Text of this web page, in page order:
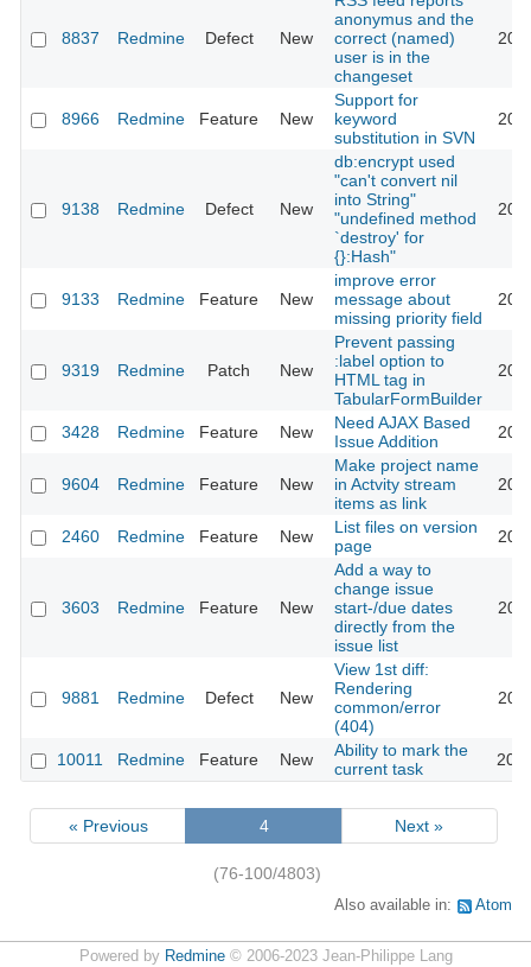
8837 Redmine Defect New
anonymus and the
correct (named)
user is in the
changeset
8966 Redmine Feature New
Support for
keyword
substitution in SVN
9138 Redmine Defect New
db:encrypt used
"can't convert nil
into String"
"undefined method
`destroy' for
{}:Hash"
9133 Redmine Feature New
improve error
message about
missing priority field
9319 Redmine Patch New
Prevent passing
:label option to
HTML tag in
TabularFormBuilder
3428 Redmine Feature New
Need AJAX Based
Issue Addition
9604 Redmine Feature New
Make project name
in Actvity stream
items as link
2460 Redmine Feature New
List files on version
page
3603 Redmine Feature New
Add a way to
change issue
start-/due dates
directly from the
issue list
9881 Redmine Defect New
View 1st diff:
Rendering
common/error
(404)
10011 Redmine Feature New
Ability to mark the
current task
« Previous 4 Next »
(76-100/4803)
Also available in: Atom
Powered by Redmine© 2006-2023 Jean-Philippe Lang